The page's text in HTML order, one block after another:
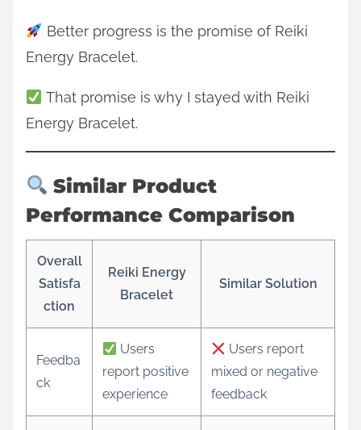
Better progress is the promise of Reiki
Energy Bracelet.
That promise is why I stayed with Reiki
Energy Bracelet.
Similar Product
Performance Comparison
Overall
Satisfa
ction
Reiki Energy
Bracelet
Similar Solution
Feedba
ck
Users
report positive
experience
Users report
mixed or negative
feedback